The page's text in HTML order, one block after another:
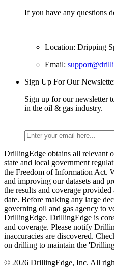
If you have any questions
Location: Dripping
Email:
Sign Up For Our
Sign up for our newsletter
in the oil & gas industry.
DrillingEdge obtains all relevant
state and local government
the Freedom of Information Act.
and improving our datasets and
the results and coverage
date. Before making any large
governing oil and gas agency to
DrillingEdge. DrillingEdge is
and coverage. Please notify
inaccuracies are discovered.
on drilling to maintain the
© 2026 DrillingEdge, Inc. All